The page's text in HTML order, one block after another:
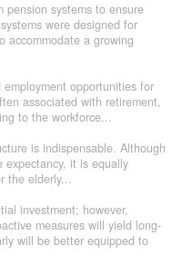
pension systems to ensure
were designed for
accommodate a growing
opportunities for
associated with retirement,
to the workforce...
is indispensable. Although
expectancy, it is equally
the elderly...
investment; however,
measures will yield long-
will be better equipped to